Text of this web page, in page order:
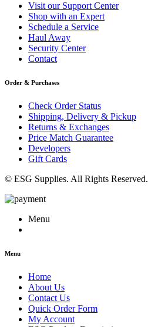
Visit our Support Center
Shop with an Expert
Schedule a Service
Haul Away
Security Center
Contact
Order & Purchases
Check Order Status
Shipping, Delivery & Pickup
Returns & Exchanges
Price Match Guarantee
Developers
Gift Cards
© ESG Supplies. All Rights Reserved.
Menu
Menu
Home
About Us
Contact Us
Quick Order Form
My Account